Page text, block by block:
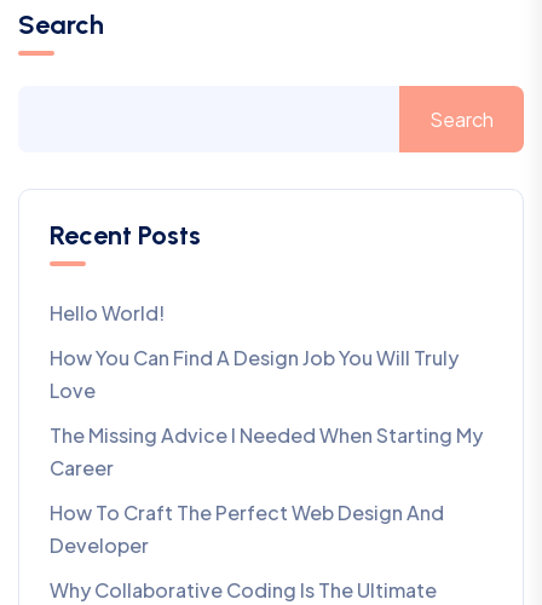
Search
Search
Recent Posts
Hello World!
How You Can Find A Design Job You Will Truly
Love
The Missing Advice I Needed When Starting My
Career
How To Craft The Perfect Web Design And
Developer
Why Collaborative Coding Is The Ultimate